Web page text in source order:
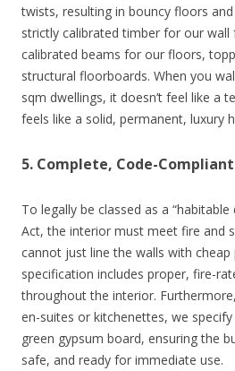
twists, resulting in bouncy floors
strictly calibrated timber for our wall
calibrated beams for our floors,
structural floorboards. When you
sqm dwellings, it doesn’t feel like a
feels like a solid, permanent, luxury
5. Complete, Code-
To legally be classed as a
Act, the interior must meet fire and
cannot just line the walls with cheap
specification includes proper, fire-
throughout the interior.
en-suites or kitchenettes, we
green gypsum board, ensuring the
safe, and ready for immediate use.